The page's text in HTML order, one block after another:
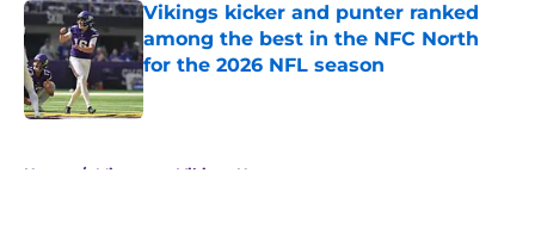
Vikings kicker and punter ranked
among the best in the NFC North
for the 2026 NFL season
Published by on Invalid Date
Home / Minnesota Vikings News